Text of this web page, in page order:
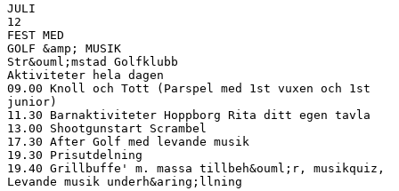
JULI
12
FEST MED
GOLF &amp; MUSIK
Str&ouml;mstad Golfklubb
Aktiviteter hela dagen
09.00 Knoll och Tott (Parspel med 1st vuxen och 1st
junior)
11.30 Barnaktiviteter Hoppborg Rita ditt egen tavla
13.00 Shootgunstart Scrambel
17.30 After Golf med levande musik
19.30 Prisutdelning
19.40 Grillbuffe' m. massa tillbeh&ouml;r, musikquiz,